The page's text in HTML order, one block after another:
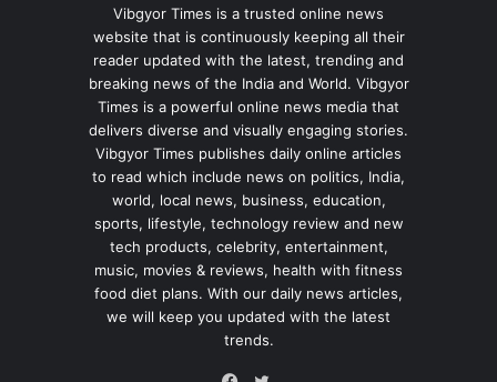
Vibgyor Times is a trusted online news
website that is continuously keeping all their
reader updated with the latest, trending and
breaking news of the India and World. Vibgyor
Times is a powerful online news media that
delivers diverse and visually engaging stories.
Vibgyor Times publishes daily online articles
to read which include news on politics, India,
world, local news, business, education,
sports, lifestyle, technology review and new
tech products, celebrity, entertainment,
music, movies & reviews, health with fitness
food diet plans. With our daily news articles,
we will keep you updated with the latest
trends.